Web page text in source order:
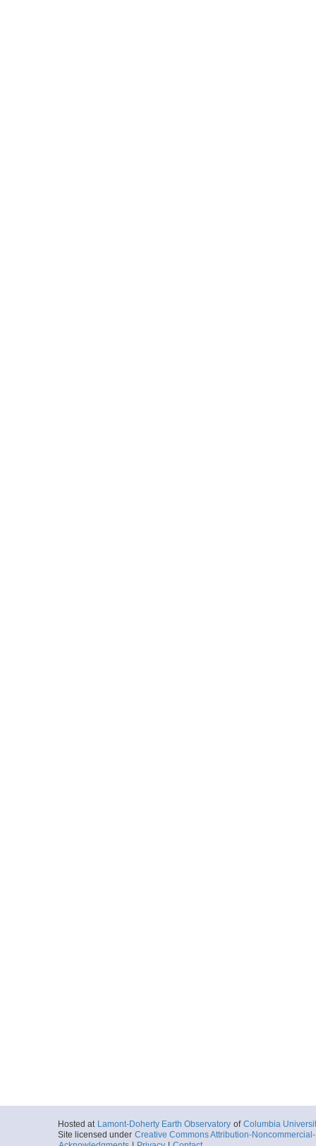
Hosted at Lamont-Doherty Earth Observatory of Columbia
Site licensed under Creative Commons Attribution-